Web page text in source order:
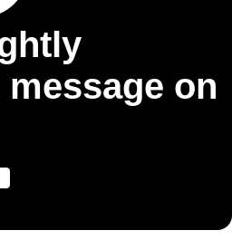
on